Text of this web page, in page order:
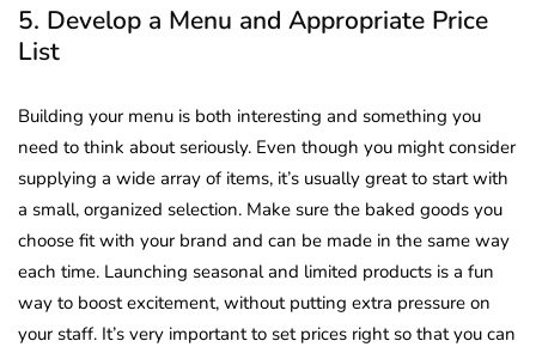
5. Develop a Menu and Appropriate Price
List
Building your menu is both interesting and something you
need to think about seriously. Even though you might consider
supplying a wide array of items, it’s usually great to start with
a small, organized selection. Make sure the baked goods you
choose fit with your brand and can be made in the same way
each time. Launching seasonal and limited products is a fun
way to boost excitement, without putting extra pressure on
your staff. It’s very important to set prices right so that you can